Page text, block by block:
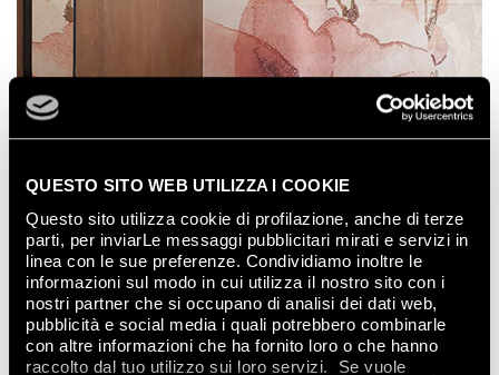
QUESTO SITO WEB UTILIZZA I COOKIE
Questo sito utilizza cookie di profilazione, anche di terze
parti, per inviarLe messaggi pubblicitari mirati e servizi in
linea con le sue preferenze. Condividiamo inoltre le
informazioni sul modo in cui utilizza il nostro sito con i
nostri partner che si occupano di analisi dei dati web,
pubblicità e social media i quali potrebbero combinarle
con altre informazioni che ha fornito loro o che hanno
raccolto dal tuo utilizzo sui loro servizi. Se vuole